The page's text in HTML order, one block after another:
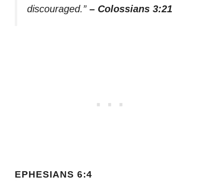
discouraged.” – Colossians 3:21
EPHESIANS 6:4